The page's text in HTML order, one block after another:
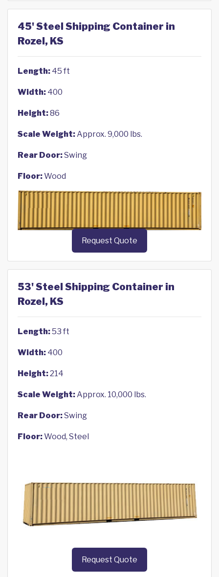
45' Steel Shipping Container in
Rozel, KS
Length: 45 ft
Width: 400
Height:86
Scale Weight:Approx. 9,000 lbs.
Rear Door:Swing
Floor:Wood
Request Quote
53' Steel Shipping Container in
Rozel, KS
Length:53 ft
Width: 400
Height:214
Scale Weight:Approx. 10,000 lbs.
Rear Door:Swing
Floor:Wood, Steel
Request Quote